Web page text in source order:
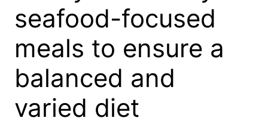
seafood-focused
meals to ensure a
balanced and
varied diet